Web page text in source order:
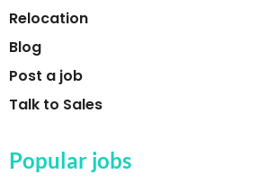
Relocation
Blog
Post a job
Talk to Sales
Popular jobs